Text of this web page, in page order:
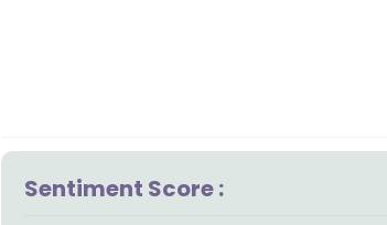
Sentiment Score :